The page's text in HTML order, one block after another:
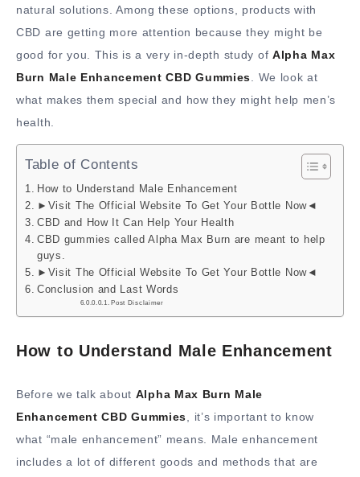
natural solutions. Among these options, products with
CBD are getting more attention because they might be
good for you. This is a very in-depth study of Alpha Max
Burn Male Enhancement CBD Gummies . We look at
what makes them special and how they might help men’s
health.
Table of Contents
How to Understand Male Enhancement
►Visit The Official Website To Get Your Bottle Now◄
CBD and How It Can Help Your Health
CBD gummies called Alpha Max Burn are meant to help
guys.
►Visit The Official Website To Get Your Bottle Now◄
Conclusion and Last Words
Post Disclaimer
How to Understand Male Enhancement
Before we talk about Alpha Max Burn Male
Enhancement CBD Gummies , it’s important to know
what “male enhancement” means. Male enhancement
includes a lot of different goods and methods that are